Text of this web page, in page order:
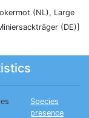
(NL), Large
(DE)]
Species
presence